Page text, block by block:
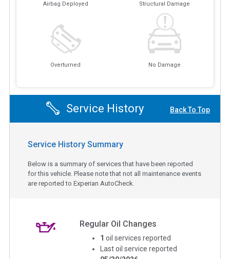
Airbag Deployed Structural Damage
Overturned No Damage
Service History Back To Top
Service History Summary
Below is a summary of services that have been reported
for this vehicle. Please note that not all maintenance events
are reported to Experian AutoCheck.
Regular Oil Changes
1 oil services reported
Last oil service reported